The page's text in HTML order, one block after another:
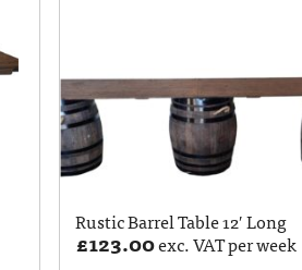
Rustic Barrel Table 12′ Long
£123.00exc. VAT per week